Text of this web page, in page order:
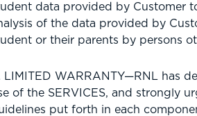
data provided by Customer
of the data provided by
or their parents by persons
LIMITED WARRANTY—RNL has
of the SERVICES, and strongly
put forth in each